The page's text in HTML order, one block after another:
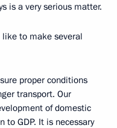
is a very serious matter.
to make several
proper conditions
transport. Our
of domestic
GDP. It is necessary